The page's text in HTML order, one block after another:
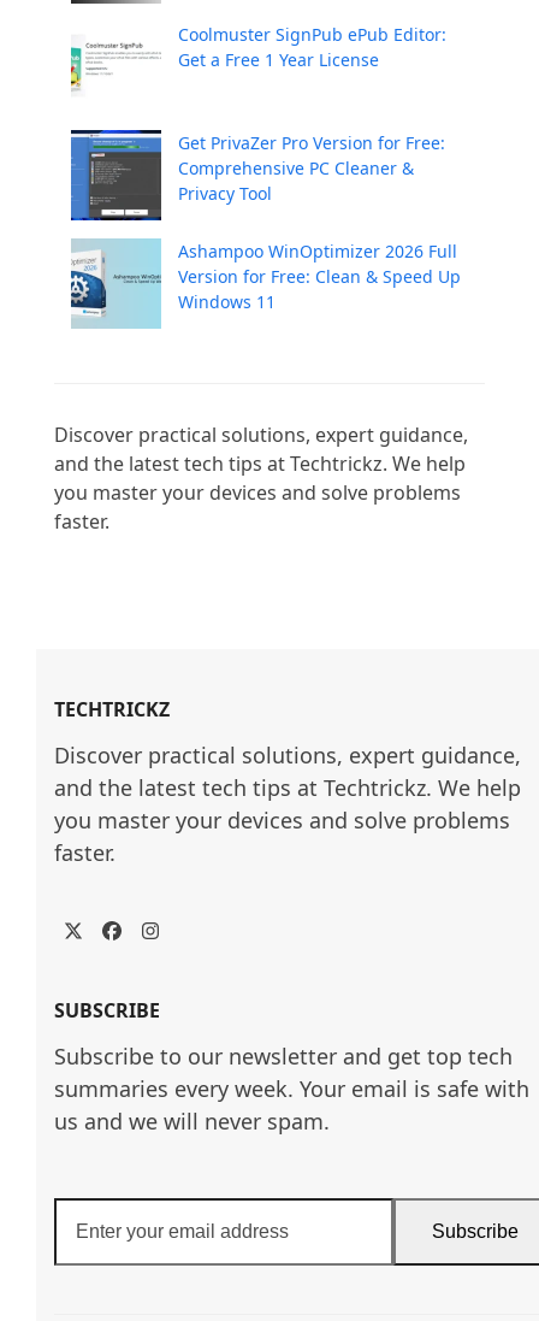
Coolmuster SignPub ePub Editor:
Get a Free 1 Year License
Get PrivaZer Pro Version for Free:
Comprehensive PC Cleaner &
Privacy Tool
Ashampoo WinOptimizer 2026 Full
Version for Free: Clean & Speed Up
Windows 11
Discover practical solutions, expert guidance,
and the latest tech tips at Techtrickz. We help
you master your devices and solve problems
faster.
TECHTRICKZ
Discover practical solutions, expert guidance,
and the latest tech tips at Techtrickz. We help
you master your devices and solve problems
faster.
TwitterFacebookInstagram
SUBSCRIBE
Subscribe to our newsletter and get top tech
summaries every week. Your email is safe with
us and we will never spam.
your
email
Subscribe